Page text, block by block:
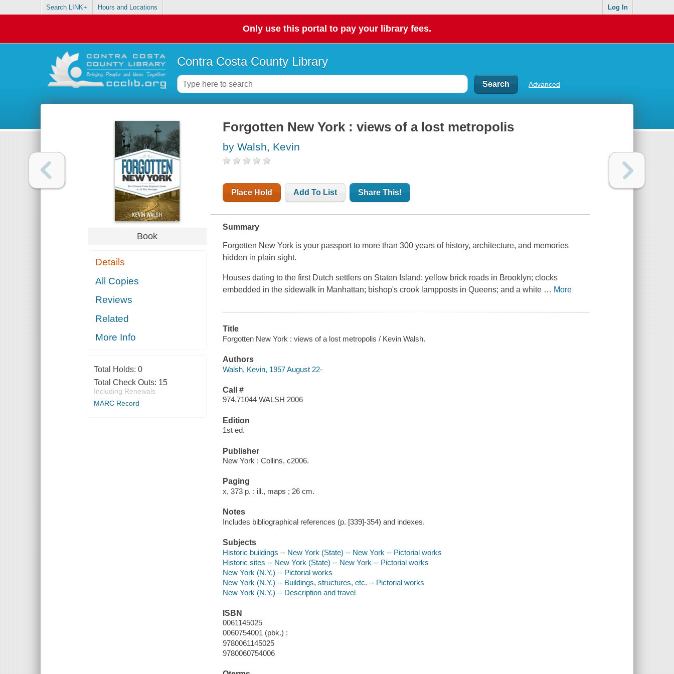
Search LINK+ Hours and Locations Log In
Only use this portal to pay your library fees.
Contra Costa County Library
Advanced
Book
Details
All Copies
Reviews
Related
More Info
Total Holds: 0
Total Check Outs: 15
Including Renewals
MARC Record
Forgotten New York : views of a lost metropolis
by Walsh, Kevin
Place Hold Add To List Share This!
Summary
Forgotten New York is your passport to more than 300 years of history, architecture, and memories
hidden in plain sight.
Houses dating to the first Dutch settlers on Staten Island; yellow brick roads in Brooklyn; clocks
embedded in the sidewalk in Manhattan; bishop's crook lampposts in Queens; and a white … More
Title
Forgotten New York : views of a lost metropolis / Kevin Walsh.
Authors
Walsh, Kevin, 1957 August 22-
Call #
974.71044 WALSH 2006
Edition
1st ed.
Publisher
New York : Collins, c2006.
Paging
x, 373 p. : ill., maps ; 26 cm.
Notes
Includes bibliographical references (p. [339]-354) and indexes.
Subjects
Historic buildings -- New York (State) -- New York -- Pictorial works
Historic sites -- New York (State) -- New York -- Pictorial works
New York (N.Y.) -- Pictorial works
New York (N.Y.) -- Buildings, structures, etc. -- Pictorial works
New York (N.Y.) -- Description and travel
ISBN
0061145025
0060754001 (pbk.) :
9780061145025
9780060754006